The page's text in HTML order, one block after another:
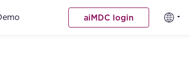
aiMDC login